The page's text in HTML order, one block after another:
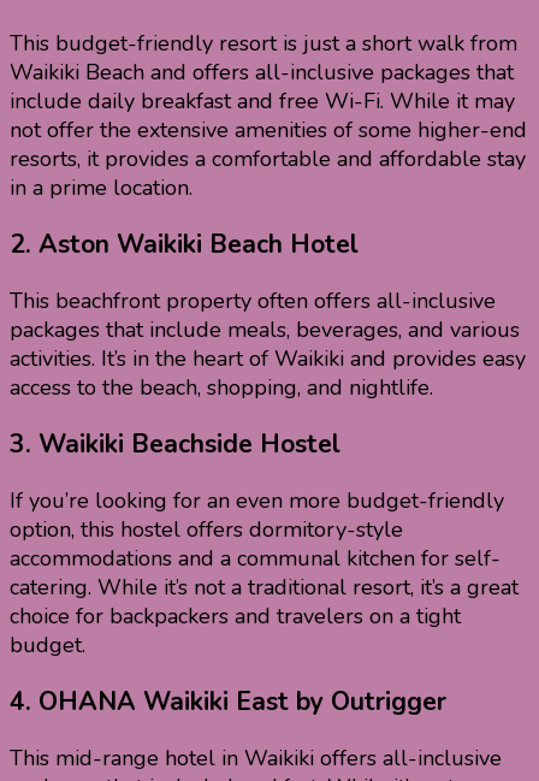
This budget-friendly resort is just a short walk from
Waikiki Beach and offers all-inclusive packages that
include daily breakfast and free Wi-Fi. While it may
not offer the extensive amenities of some higher-end
resorts, it provides a comfortable and affordable stay
in a prime location.
2. Aston Waikiki Beach Hotel
This beachfront property often offers all-inclusive
packages that include meals, beverages, and various
activities. It’s in the heart of Waikiki and provides easy
access to the beach, shopping, and nightlife.
3. Waikiki Beachside Hostel
If you’re looking for an even more budget-friendly
option, this hostel offers dormitory-style
accommodations and a communal kitchen for self-
catering. While it’s not a traditional resort, it’s a great
choice for backpackers and travelers on a tight
budget.
4. OHANA Waikiki East by Outrigger
This mid-range hotel in Waikiki offers all-inclusive